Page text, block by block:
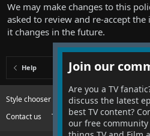
We may make changes to this
asked to review and re-accept
it changes in the future.
Help
Style chooser
Change width
Contact us
Terms and rules Privacy
Join our
Are you a TV
discuss the latest
best TV content?
our free